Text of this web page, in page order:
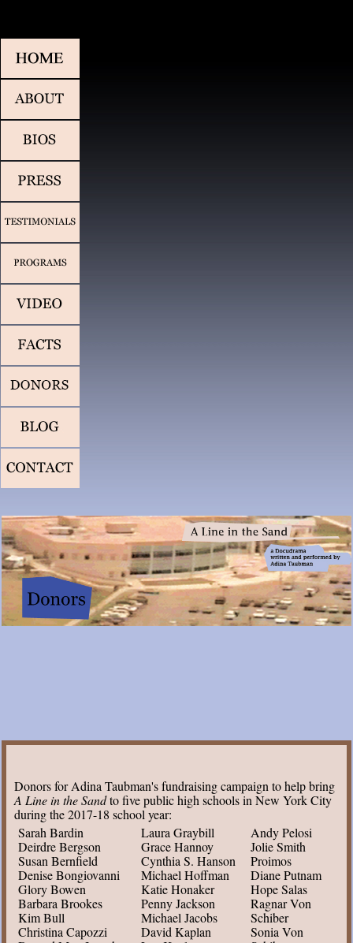
Donors for Adina Taubman's fundraising campaign to help bring
A Line in the Sandto five public high schools in New York City
during the 2017-18 school year:
Sarah Bardin
Deirdre Bergson
Susan Bernfield
Denise Bongiovanni
Glory Bowen
Barbara Brookes
Kim Bull
Christina Capozzi
Laura Graybill
Grace Hannoy
Cynthia S. Hanson
Michael Hoffman
Katie Honaker
Penny Jackson
Michael Jacobs
David Kaplan
Andy Pelosi
Jolie Smith
Proimos
Diane Putnam
Hope Salas
Ragnar Von
Schiber
Sonia Von